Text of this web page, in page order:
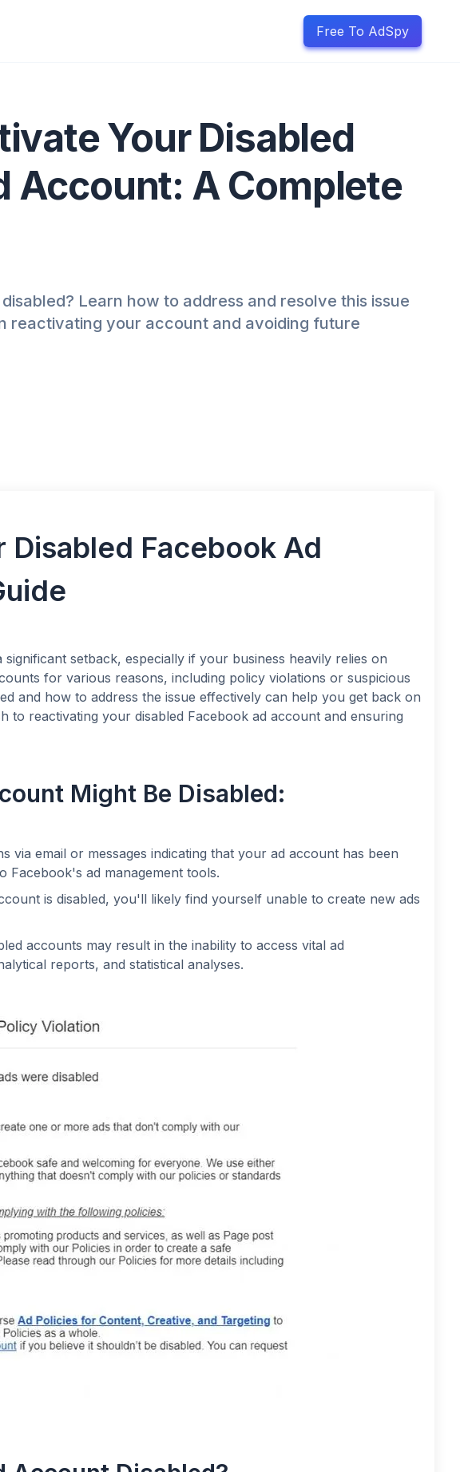
Free To AdSpy
Your Disabled
Account: A Complete
Learn how to address and resolve this issue
reactivating your account and avoiding future
Facebook Ad
significant setback, especially if your business heavily relies on
for various reasons, including policy violations or suspicious
and how to address the issue effectively can help you get back on
to reactivating your disabled Facebook ad account and ensuring
Might Be Disabled:
via email or messages indicating that your ad account has been
Facebook's ad management tools.
is disabled, you'll likely find yourself unable to create new ads
accounts may result in the inability to access vital ad
reports, and statistical analyses.